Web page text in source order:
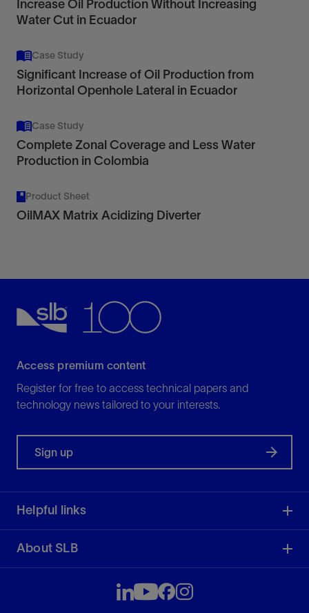
Increase Oil Production Without Increasing
Water Cut in Ecuador
Case Study
Significant Increase of Oil Production from
Horizontal Openhole Lateral in Ecuador
Case Study
Complete Zonal Coverage and Less Water
Production in Colombia
Product Sheet
OilMAX Matrix Acidizing Diverter
Access premium content
Register for free to access technical papers and
technology news tailored to your interests.
Sign up
Helpful links
About SLB